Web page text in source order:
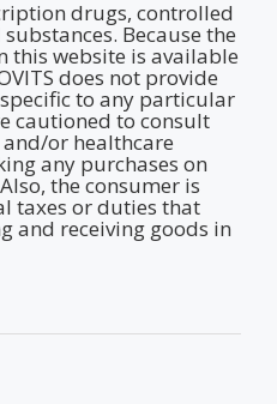
drugs, controlled
Because the
website is available
does not provide
to any particular
cautioned to consult
or healthcare
any purchases on
the consumer is
taxes or duties that
and receiving goods in